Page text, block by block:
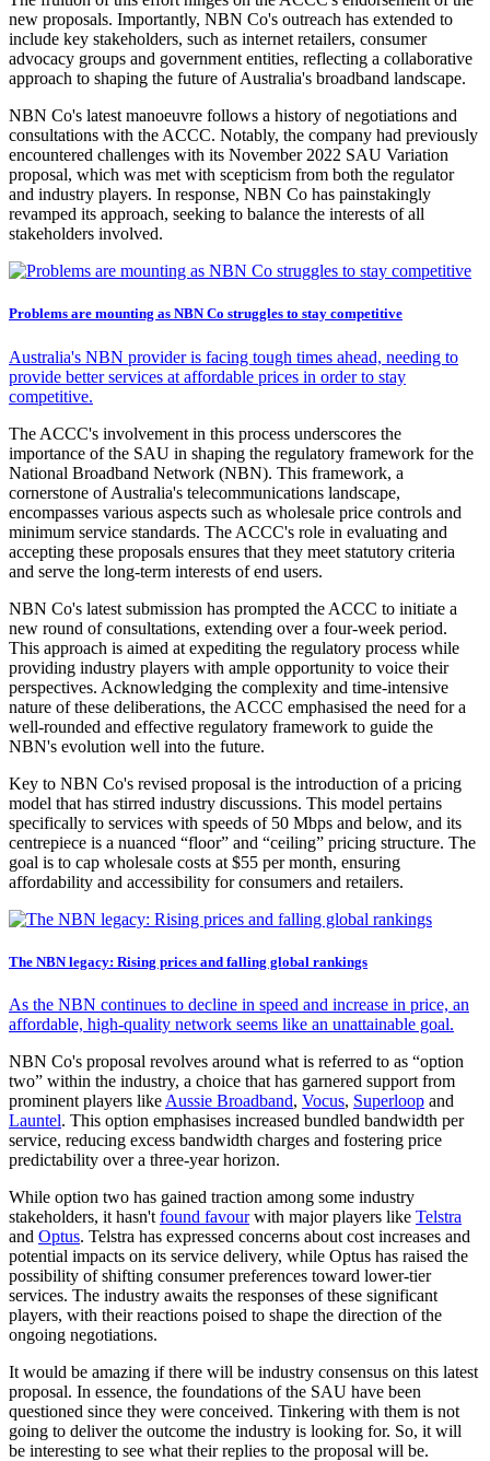
new proposals. Importantly, NBN Co's outreach has extended to
include key stakeholders, such as internet retailers, consumer
advocacy groups and government entities, reflecting a collaborative
approach to shaping the future of Australia's broadband landscape.
NBN Co's latest manoeuvre follows a history of negotiations and
consultations with the ACCC. Notably, the company had previously
encountered challenges with its November 2022 SAU Variation
proposal, which was met with scepticism from both the regulator
and industry players. In response, NBN Co has painstakingly
revamped its approach, seeking to balance the interests of all
stakeholders involved.
Problems are mounting as NBN Co struggles to stay competitive
Australia's NBN provider is facing tough times ahead, needing to
provide better services at affordable prices in order to stay
competitive.
The ACCC's involvement in this process underscores the
importance of the SAU in shaping the regulatory framework for the
National Broadband Network (NBN). This framework, a
cornerstone of Australia's telecommunications landscape,
encompasses various aspects such as wholesale price controls and
minimum service standards. The ACCC's role in evaluating and
accepting these proposals ensures that they meet statutory criteria
and serve the long-term interests of end users.
NBN Co's latest submission has prompted the ACCC to initiate a
new round of consultations, extending over a four-week period.
This approach is aimed at expediting the regulatory process while
providing industry players with ample opportunity to voice their
perspectives. Acknowledging the complexity and time-intensive
nature of these deliberations, the ACCC emphasised the need for a
well-rounded and effective regulatory framework to guide the
NBN's evolution well into the future.
Key to NBN Co's revised proposal is the introduction of a pricing
model that has stirred industry discussions. This model pertains
specifically to services with speeds of 50 Mbps and below, and its
centrepiece is a nuanced “floor” and “ceiling” pricing structure. The
goal is to cap wholesale costs at $55 per month, ensuring
affordability and accessibility for consumers and retailers.
The NBN legacy: Rising prices and falling global rankings
As the NBN continues to decline in speed and increase in price, an
affordable, high-quality network seems like an unattainable goal.
NBN Co's proposal revolves around what is referred to as “option
two” within the industry, a choice that has garnered support from
prominent players like Aussie Broadband, Vocus, Superloop and
Launtel. This option emphasises increased bundled bandwidth per
service, reducing excess bandwidth charges and fostering price
predictability over a three-year horizon.
While option two has gained traction among some industry
stakeholders, it hasn't found favourwith major players like Telstra
and Optus. Telstra has expressed concerns about cost increases and
potential impacts on its service delivery, while Optus has raised the
possibility of shifting consumer preferences toward lower-tier
services. The industry awaits the responses of these significant
players, with their reactions poised to shape the direction of the
ongoing negotiations.
It would be amazing if there will be industry consensus on this latest
proposal. In essence, the foundations of the SAU have been
questioned since they were conceived. Tinkering with them is not
going to deliver the outcome the industry is looking for. So, it will
be interesting to see what their replies to the proposal will be.